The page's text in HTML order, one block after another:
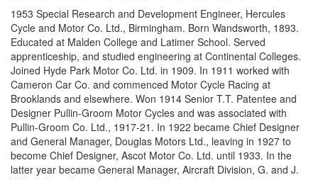
1953 Special Research and Development Engineer, Hercules
Cycle and Motor Co. Ltd., Birmingham. Born Wandsworth, 1893.
Educated at Malden College and Latimer School. Served
apprenticeship, and studied engineering at Continental Colleges.
Joined Hyde Park Motor Co. Ltd. in 1909. In 1911 worked with
Cameron Car Co. and commenced Motor Cycle Racing at
Brooklands and elsewhere. Won 1914 Senior T.T. Patentee and
Designer Pullin-Groom Motor Cycles and was associated with
Pullin-Groom Co. Ltd., 1917-21. In 1922 became Chief Designer
and General Manager, Douglas Motors Ltd., leaving in 1927 to
become Chief Designer, Ascot Motor Co. Ltd. until 1933. In the
latter year became General Manager, Aircraft Division, G. and J.